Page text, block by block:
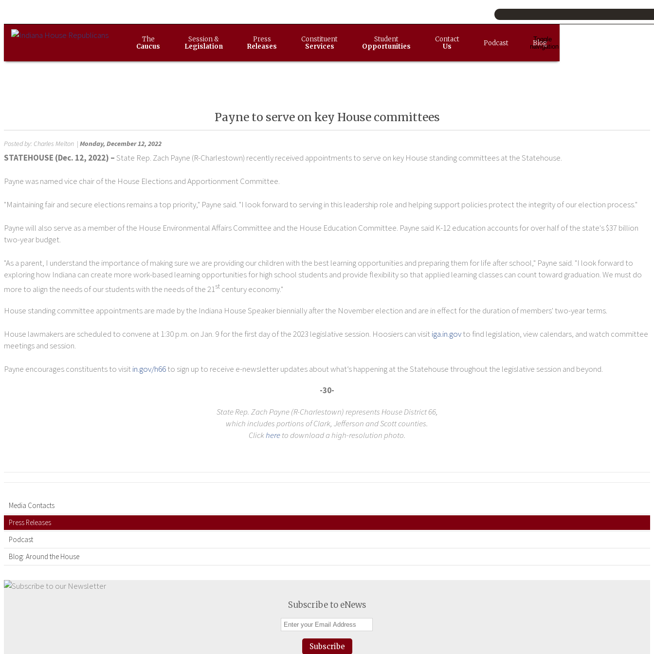
Toggle
navigation
The
Caucus
Session &
Legislation
Press
Releases
Constituent
Services
Student
Opportunities
Contact
Us
Podcast Blog
Payne to serve on key House committees
Posted by: Charles Melton | Monday, December 12, 2022
STATEHOUSE (Dec. 12, 2022) –State Rep. Zach Payne (R-Charlestown) recently received appointments to serve on key House standing committees at the Statehouse.
Payne was named vice chair of the House Elections and Apportionment Committee.
"Maintaining fair and secure elections remains a top priority," Payne said. "I look forward to serving in this leadership role and helping support policies protect the integrity of our election process."
Payne will also serve as a member of the House Environmental Affairs Committee and the House Education Committee. Payne said K-12 education accounts for over half of the state's $37 billion
two-year budget.
"As a parent, I understand the importance of making sure we are providing our children with the best learning opportunities and preparing them for life after school," Payne said. "I look forward to
exploring how Indiana can create more work-based learning opportunities for high school students and provide flexibility so that applied learning classes can count toward graduation. We must do
more to align the needs of our students with the needs of the 21st century economy."
House standing committee appointments are made by the Indiana House Speaker biennially after the November election and are in effect for the duration of members' two-year terms.
House lawmakers are scheduled to convene at 1:30 p.m. on Jan. 9 for the first day of the 2023 legislative session. Hoosiers can visitiga.in.govto find legislation, view calendars, and watch committee
meetings and session.
Payne encourages constituents to visitin.gov/h66to sign up to receive e-newsletter updates about what’s happening at the Statehouse throughout the legislative session and beyond.
-30-
State Rep. Zach Payne (R-Charlestown) represents House District 66,
which includes portions of Clark, Jefferson and Scott counties.
Clickhereto download a high-resolution photo.
Media Contacts
Press Releases
Podcast
Blog: Around the House
Subscribe to eNews
Subscribe